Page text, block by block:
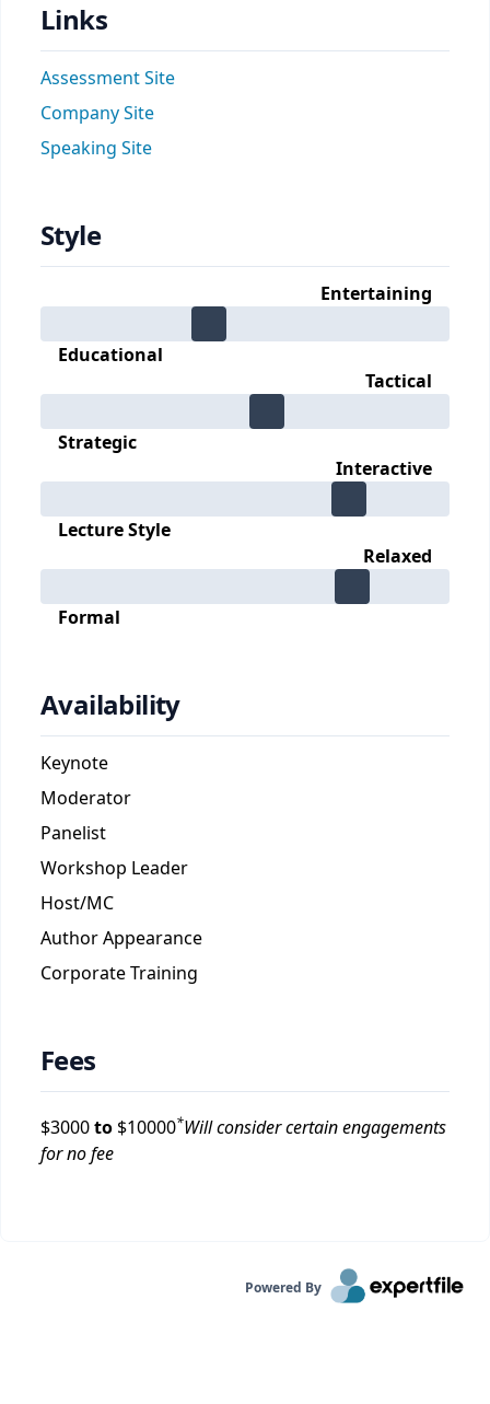
Links
Assessment Site
Company Site
Speaking Site
Style
Entertaining
Educational
Tactical
Strategic
Interactive
Lecture Style
Relaxed
Formal
Availability
Keynote
Moderator
Panelist
Workshop Leader
Host/MC
Author Appearance
Corporate Training
Fees
$3000to $10000*Will consider certain engagements
for no fee
Powered By